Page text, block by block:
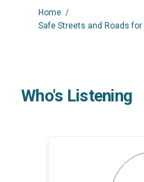
You are here:
Home
Safe Streets and Roads
Who's Listening